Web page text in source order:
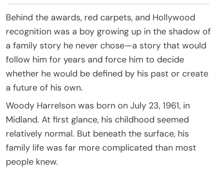
Behind the awards, red carpets, and Hollywood
recognition was a boy growing up in the shadow of
a family story he never chose—a story that would
follow him for years and force him to decide
whether he would be defined by his past or create
a future of his own.
Woody Harrelson was born on July 23, 1961, in
Midland. At first glance, his childhood seemed
relatively normal. But beneath the surface, his
family life was far more complicated than most
people knew.